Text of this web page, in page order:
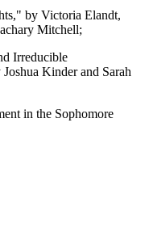
by Victoria Elandt,
Mitchell;
Irreducible
Kinder and Sarah
in the Sophomore